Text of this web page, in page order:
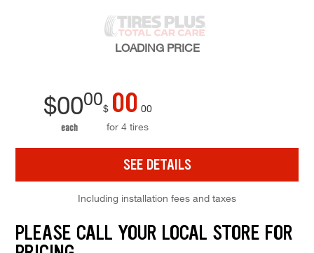
LOADING PRICE
$0000
each
$ 00 00
for 4 tires
SEE DETAILS
Including installation fees and taxes
PLEASE CALL YOUR LOCAL STORE FOR